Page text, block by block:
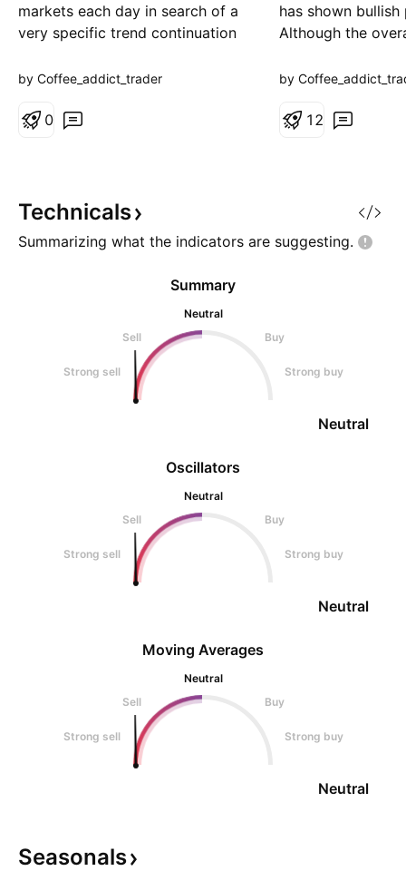
markets each day in search of a
very specific trend continuation
take only 30 A+ quality trades
setups, no unnecessary trades.
by Coffee_addict_trader
0
has shown
Although the
reflected by the
another push
by
1 2
Technicals
Summarizing what the indicators are suggesting.
Oscillators
Neutral
Sell
Buy
Strong sell Strong buy
Neutral
Summary
Neutral
Sell
Buy
Strong sell Strong buy
Neutral
Moving Averages
Neutral
Sell
Buy
Strong sell Strong buy
Neutral
Seasonals